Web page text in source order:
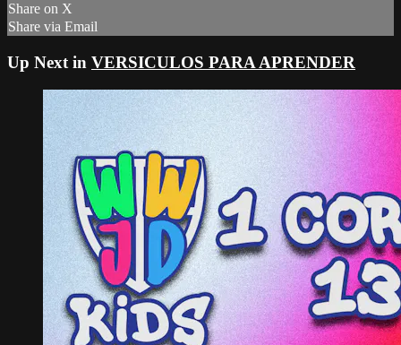
Share on X
Share via Email
Up Next in VERSICULOS PARA APRENDER